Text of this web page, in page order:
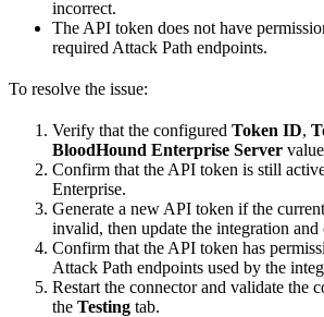
incorrect.
The API token does not have
required Attack Path endpoints.
To resolve the issue:
Verify that the configured Token ID,
BloodHound Enterprise Server
Confirm that the API token is still
Enterprise.
Generate a new API token if the
invalid, then update the integration and
Confirm that the API token has
Attack Path endpoints used by the
Restart the connector and validate the
the Testing tab.